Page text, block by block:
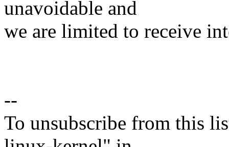
unavoidable and
we are limited to receive
--
To unsubscribe from this